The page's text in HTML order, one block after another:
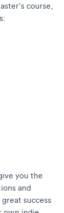
course,
you the
and
success